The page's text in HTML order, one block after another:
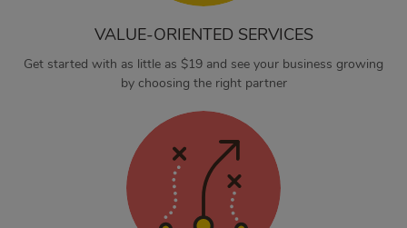
VALUE-ORIENTED SERVICES
Get started with as little as $19 and see your business growing
by choosing the right partner